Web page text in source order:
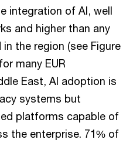
integration of AI, well
and higher than any
the region (see Figure
many EUR
East, AI adoption is
systems but
platforms capable of
the enterprise. 71% of